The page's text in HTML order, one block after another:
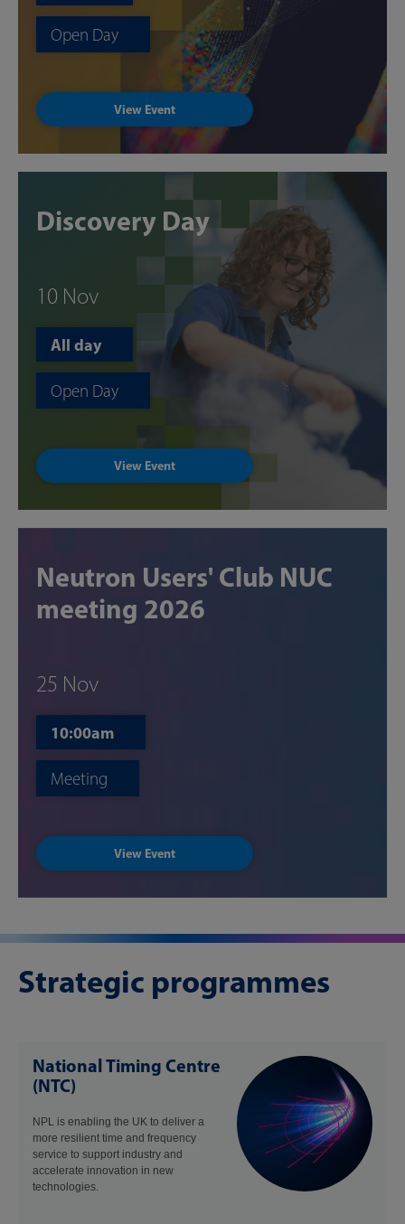
Open Day
View Event
Discovery Day
10 Nov
All day
Open Day
View Event
Neutron Users' Club NUC
meeting 2026
25 Nov
10:00am
Meeting
View Event
Strategic programmes
National Timing Centre
(NTC)
NPL is enabling the UK to deliver a
more resilient time and frequency
service to support industry and
accelerate innovation in new
technologies.